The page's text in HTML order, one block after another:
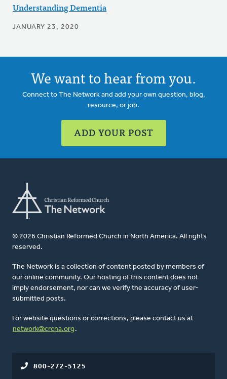
Understanding Dementia
JANUARY 23, 2020
We want to hear from you.
Connect to The Network and add your own question, blog,
resource, or job.
ADD YOUR POST
© 2026 Christian Reformed Church in North America. All rights
reserved.
The Network is a collection of content posted by members of
our online community. Our hosting of this content does not
imply endorsement, nor can we verify the accuracy of user-
submitted posts.
For website questions or corrections, please contact us at
network@crcna.org .
800-272-5125